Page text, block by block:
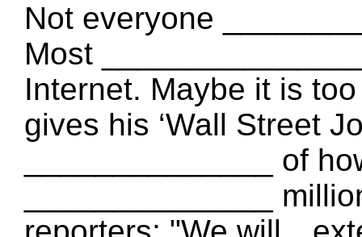
Not everyone
Most
Internet. Maybe it is
gives his ‘Wall Street
______________ of
______________